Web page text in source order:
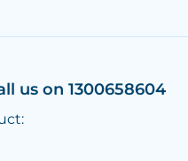
us on 1300658604